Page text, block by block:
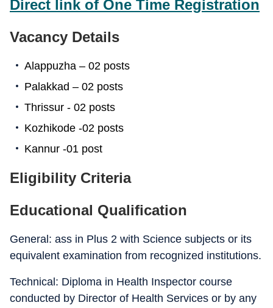
Direct link of One Time Registration
Vacancy Details
Alappuzha – 02 posts
Palakkad – 02 posts
Thrissur - 02 posts
Kozhikode -02 posts
Kannur -01 post
Eligibility Criteria
Educational Qualification
General: ass in Plus 2 with Science subjects or its
equivalent examination from recognized institutions.
Technical: Diploma in Health Inspector course
conducted by Director of Health Services or by any